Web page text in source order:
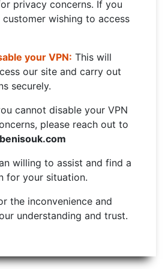
privacy concerns. If you
wishing to access
your VPN: This will
our site and carry out
securely.
cannot disable your VPN
please reach out to
willing to assist and find a
for your situation.
the inconvenience and
understanding and trust.